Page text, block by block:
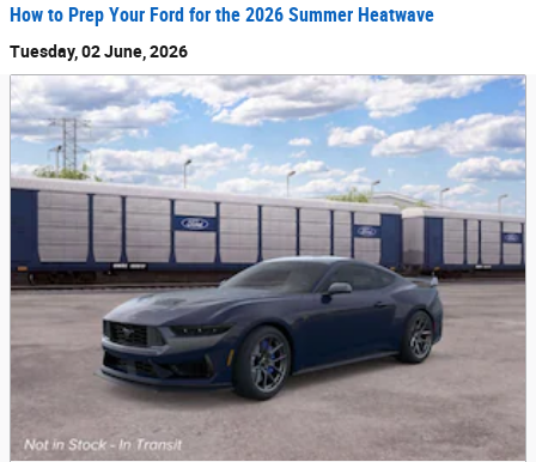
How to Prep Your Ford for the 2026 Summer Heatwave
Tuesday, 02 June, 2026